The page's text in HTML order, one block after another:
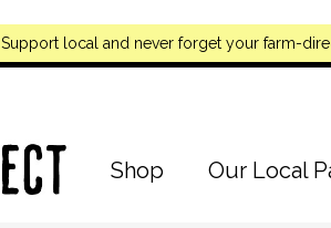
Support local and never forget your farm-
Shop Our Local